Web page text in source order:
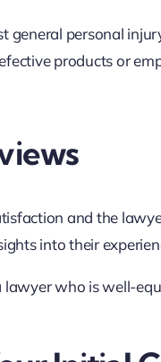
general personal
products or
and the
into their
who is well-